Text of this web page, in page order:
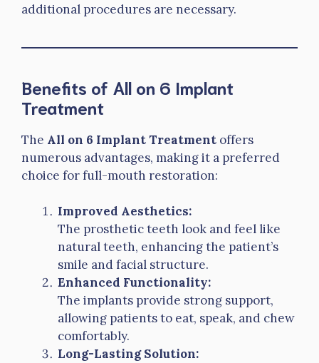
additional procedures are necessary.
Benefits of All on 6 Implant
Treatment
The All on 6 Implant Treatment offers
numerous advantages, making it a preferred
choice for full-mouth restoration:
Improved Aesthetics:
The prosthetic teeth look and feel like
natural teeth, enhancing the patient’s
smile and facial structure.
Enhanced Functionality:
The implants provide strong support,
allowing patients to eat, speak, and chew
comfortably.
Long-Lasting Solution: